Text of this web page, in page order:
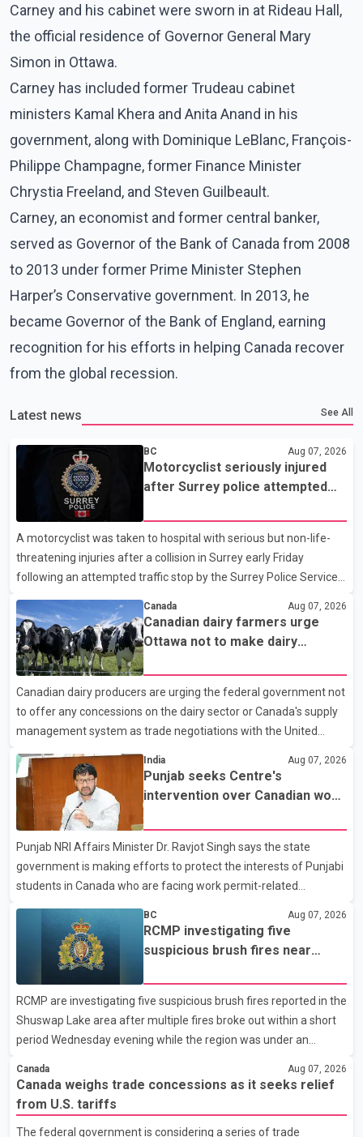
Carney and his cabinet were sworn in at Rideau Hall,
the official residence of Governor General Mary
Simon in Ottawa.
Carney has included former Trudeau cabinet
ministers Kamal Khera and Anita Anand in his
government, along with Dominique LeBlanc, François-
Philippe Champagne, former Finance Minister
Chrystia Freeland, and Steven Guilbeault.
Carney, an economist and former central banker,
served as Governor of the Bank of Canada from 2008
to 2013 under former Prime Minister Stephen
Harper’s Conservative government. In 2013, he
became Governor of the Bank of England, earning
recognition for his efforts in helping Canada recover
from the global recession.
Latest news See All
BC Aug 07, 2026
Motorcyclist seriously injured
after Surrey police attempted
A motorcyclist was taken to hospital with serious but non-life-
threatening injuries after a collision in Surrey early Friday
following an attempted traffic stop by the Surrey Police Service.
attempted to stop a speeding motorcycle at about 3:30 a.m.
near the Trans-Canada Highway and the 104 Avenue off-ramp.
Police said the rider fled into oncoming traffic before colliding
with a civilian vehicle. The motorcyclist was transported to
hospital by BC Emergency Health Services for treatment. Police
said no other people were injured in th
Canada Aug 07, 2026
Canadian dairy farmers urge
Ottawa not to make dairy
Canadian dairy producers are urging the federal government not
to offer any concessions on the dairy sector or Canada's supply
management system as trade negotiations with the United
States continue ahead of a key tariff deadline. In a statement,
Dairy Farmers of Canada said the country's food sovereignty "is
not for sale" and warned that any agreement weakening the
dairy sector would not be in Canada's national interest. The
organization said Canada has already made several concessions
in recent months in an effort to advance discussions with the
United States, but argued that the Trump admin
India Aug 07, 2026
Punjab seeks Centre's
intervention over Canadian work
Punjab NRI Affairs Minister Dr. Ravjot Singh says the state
government is making efforts to protect the interests of Punjabi
students in Canada who are facing work permit-related
been affected. He said the Punjab government is closely
monitoring the situation to better understand the challenges
faced by the students and to identify measures that could
support them. Dr. Ravjot Singh said he has written to External
Affairs Minister Dr. S. Jaishankar seeking an urgent meeting on
the issue. In the letter, he urged the Central gover
BC Aug 07, 2026
RCMP investigating five
suspicious brush fires near
wildfire danger
RCMP are investigating five suspicious brush fires reported in the
Shuswap Lake area after multiple fires broke out within a short
period Wednesday evening while the region was under an
Shuswap Regional District, three fires were reported along
Squilax–Anglemont Road, each approximately 100 metres
apart. Shortly afterward, two additional fires were reported in
Canada Aug 07, 2026
Canada weighs trade concessions as it seeks relief
from U.S. tariffs
The federal government is considering a series of trade